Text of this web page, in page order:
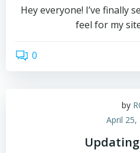
Hey everyone! I’ve finally
feel for my
0
by
April 25,